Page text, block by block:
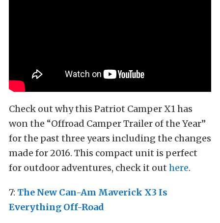
Check out why this Patriot Camper X1 has
won the “Offroad Camper Trailer of the Year”
for the past three years including the changes
made for 2016. This compact unit is perfect
for outdoor adventures, check it out here.
7: The New Can-Am Maverick X3 Is
Everything Off-Road